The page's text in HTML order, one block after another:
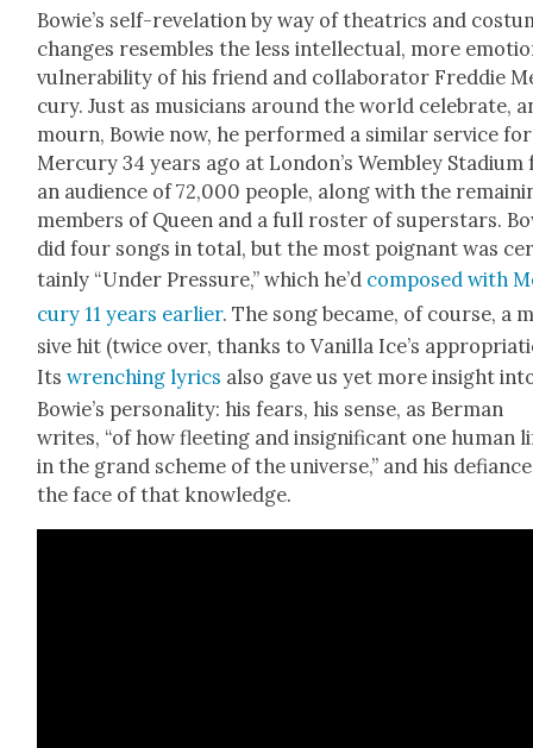
Bowie’s self-rev­e­la­tion by way of the­atrics and
changes resem­bles the less intel­lec­tu­al, more
vul­ner­a­bil­i­ty of his friend and col­lab­o­ra­tor Fred­die
cury. Just as musi­cians around the world cel­e­brate,
mourn, Bowie now, he per­formed a sim­i­lar ser­vice for
Mer­cury 34 years ago at Lon­don’s Wem­b­ley Sta­di­um
an audi­ence of 72,000 peo­ple, along with the
mem­bers of Queen and a full ros­ter of super­stars.
did four songs in total, but the most poignant was
tain­ly “Under Pres­sure,” which he’d com­posed with
cury 11 years ear­li­er. The song became, of course, a
sive hit (twice over, thanks to Vanil­la Ice’s
Itswrench­ing lyrics also gave us yet more insight
Bowie’s per­son­al­i­ty: his fears, his sense, as Berman
writes, “of how fleet­ing and insignif­i­cant one human
in the grand scheme of the uni­verse,” and his
the face of that knowl­edge.